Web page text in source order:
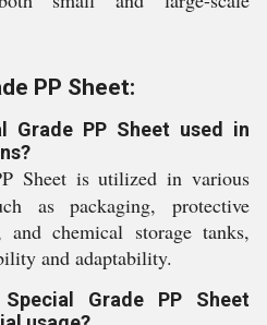
PP Sheet:
Grade PP Sheet used in
Sheet is utilized in various
as packaging, protective
chemical storage tanks,
and adaptability.
Grade PP Sheet